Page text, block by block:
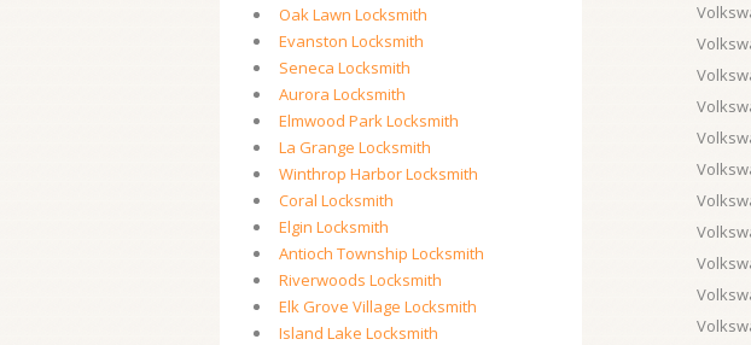
Oak Lawn Locksmith
Evanston Locksmith
Seneca Locksmith
Aurora Locksmith
Elmwood Park Locksmith
La Grange Locksmith
Winthrop Harbor Locksmith
Coral Locksmith
Elgin Locksmith
Antioch Township Locksmith
Riverwoods Locksmith
Elk Grove Village Locksmith
Island Lake Locksmith